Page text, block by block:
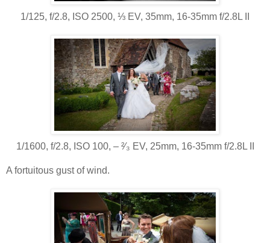
1/125, f/2.8, ISO 2500, ⅓ EV, 35mm, 16-35mm f/2.8L II
1/1600, f/2.8, ISO 100, ‒ ²⁄₃ EV, 25mm, 16-35mm f/2.8L II
A fortuitous gust of wind.